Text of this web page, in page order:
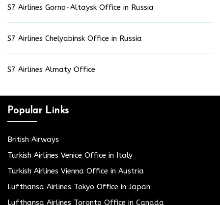
S7 Airlines Gorno-Altaysk Office in Russia
S7 Airlines Chelyabinsk Office in Russia
S7 Airlines Almaty Office
Popular Links
British Airways
Turkish Airlines Venice Office in Italy
Turkish Airlines Vienna Office in Austria
Lufthansa Airlines Tokyo Office in Japan
Lufthansa Airlines Toronto Office in Canada